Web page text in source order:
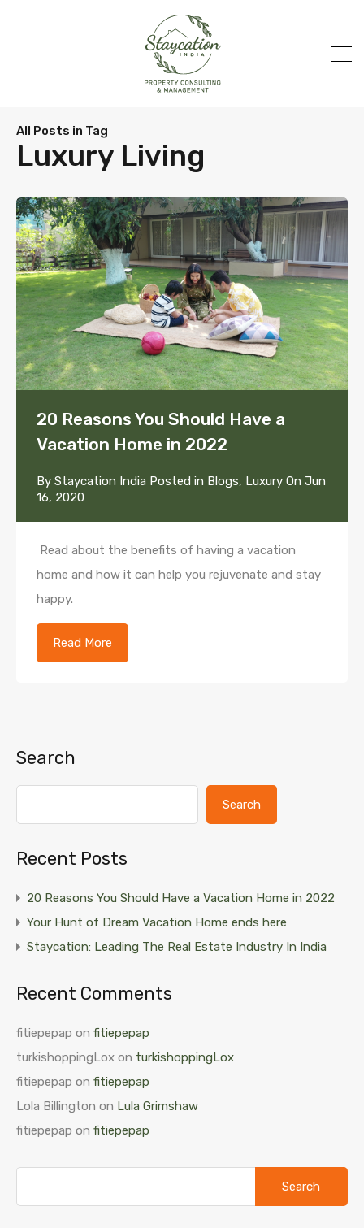
All Posts in Tag
Luxury Living
20 Reasons You Should Have a
Vacation Home in 2022
By Staycation India Posted in Blogs, Luxury On Jun
16, 2020
Read about the benefits of having a vacation
home and how it can help you rejuvenate and stay
happy.
Read More
Search
Search
Recent Posts
20 Reasons You Should Have a Vacation Home in 2022
Your Hunt of Dream Vacation Home ends here
Staycation: Leading The Real Estate Industry In India
Recent Comments
fitiepepap on fitiepepap
turkishoppingLox on turkishoppingLox
fitiepepap on fitiepepap
Lola Billington on Lula Grimshaw
fitiepepap on fitiepepap